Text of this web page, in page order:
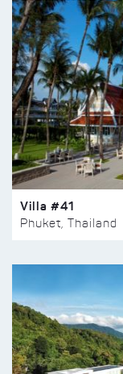
Villa #41
Phuket, Thailand